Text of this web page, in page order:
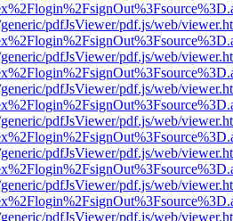
pdfJsViewer/pdf.js/web/
pdfJsViewer/pdf.js/web/
pdfJsViewer/pdf.js/web/
pdfJsViewer/pdf.js/web/
pdfJsViewer/pdf.js/web/
pdfJsViewer/pdf.js/web/
pdfJsViewer/pdf.js/web/